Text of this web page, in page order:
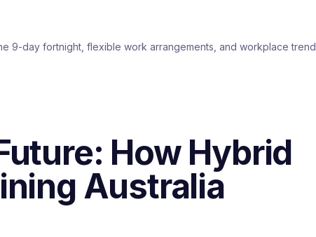
9-day fortnight, flexible work arrangements, and workplace
How Hybrid
Australia